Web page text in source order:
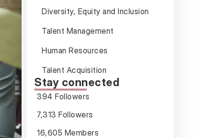
Diversity, Equity and Inclusion
Talent Management
Human Resources
Talent Acquisition
Stay connected
394 Followers
7,313 Followers
16,605 Members